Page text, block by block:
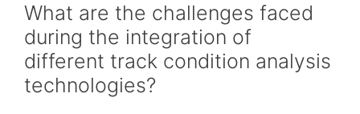
What are the challenges faced
during the integration of
different track condition analysis
technologies?